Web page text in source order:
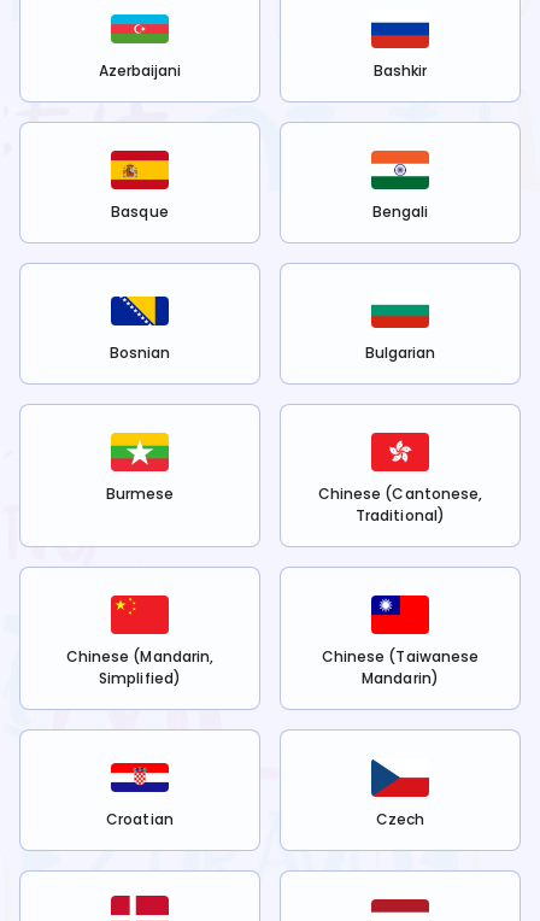
Azerbaijani Bashkir
Basque Bengali
Bosnian Bulgarian
Burmese
Chinese (Cantonese,
Traditional)
Chinese (Mandarin,
Simplified)
Chinese (Taiwanese
Mandarin)
Croatian Czech